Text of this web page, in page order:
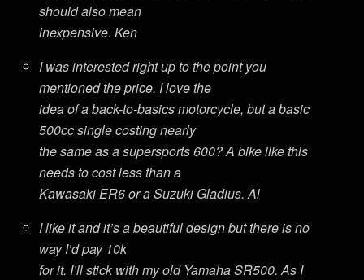
should also mean
inexpensive. Ken
I was interested right up to the point you
mentioned the price. I love the
idea of a back-to-basics motorcycle, but a basic
500cc single costing nearly
the same as a supersports 600? A bike like this
needs to cost less than a
Kawasaki ER6 or a Suzuki Gladius. Al
I like it and it’s a beautiful design but there is no
way I’d pay 10k
for it. I’ll stick with my old Yamaha SR500. As I